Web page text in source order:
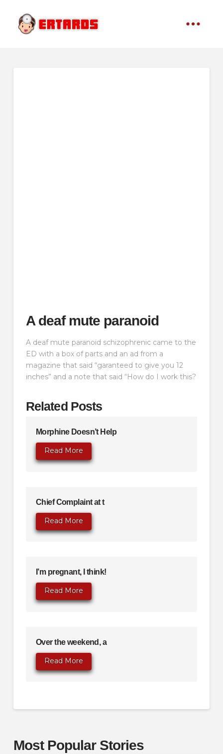
A deaf mute paranoid
A deaf mute paranoid schizophrenic came to the
ED with a box of parts and an ad from a
magazine that said “garanteed to give you 12
inches” and a note that said “How do I work this?
Related Posts
Morphine Doesn’t Help
Read More
Chief Complaint at t
Read More
I’m pregnant, I think!
Read More
Over the weekend, a
Read More
Most Popular Stories